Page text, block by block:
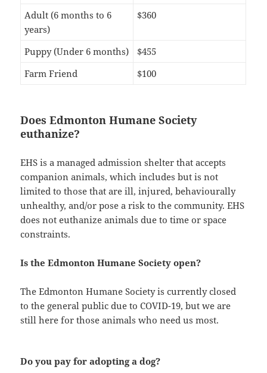
Adult (6 months to 6
years)
$360
Puppy (Under 6 months)
$455
Farm Friend
$100
Does Edmonton Humane Society
euthanize?
EHS is a managed admission shelter that accepts
companion animals, which includes but is not
limited to those that are ill, injured, behaviourally
unhealthy, and/or pose a risk to the community. EHS
does not euthanize animals due to time or space
constraints.
Is the Edmonton Humane Society open?
The Edmonton Humane Society is currently closed
to the general public due to COVID-19, but we are
still here for those animals who need us most.
Do you pay for adopting a dog?